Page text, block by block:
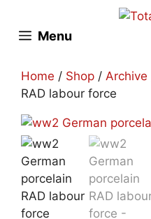
contentMenu
Home / Shop / Archive
RAD labour force